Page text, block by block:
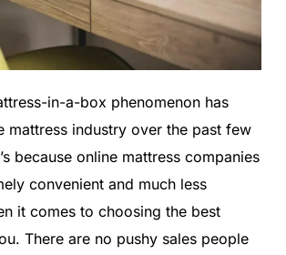
in-a-box phenomenon has
mattress industry over the past few
because online mattress companies
convenient and much less
it comes to choosing the best
There are no pushy sales people